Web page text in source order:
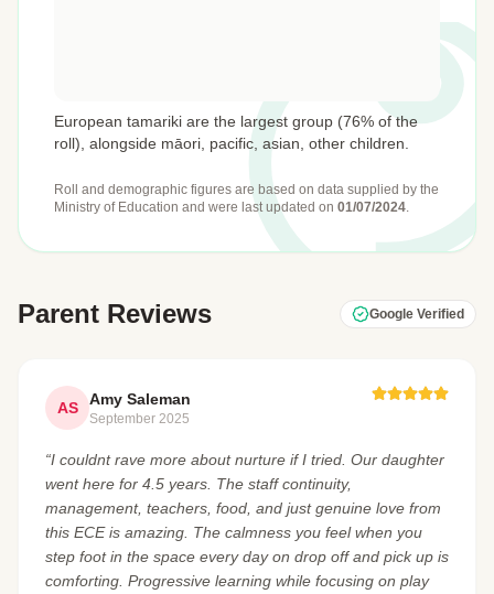
European tamariki are the largest group (76% of the
roll), alongside māori, pacific, asian, other children.
Roll and demographic figures are based on data supplied by the
Ministry of Education and were last updated on 01/07/2024.
Parent Reviews Google Verified
AS Amy Saleman
September 2025
“I couldnt rave more about nurture if I tried. Our daughter
went here for 4.5 years. The staff continuity,
management, teachers, food, and just genuine love from
this ECE is amazing. The calmness you feel when you
step foot in the space every day on drop off and pick up is
comforting. Progressive learning while focusing on play